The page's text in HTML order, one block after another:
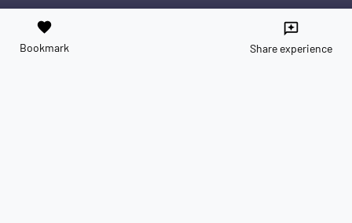
favorite
Bookmark
reviews
Share experience